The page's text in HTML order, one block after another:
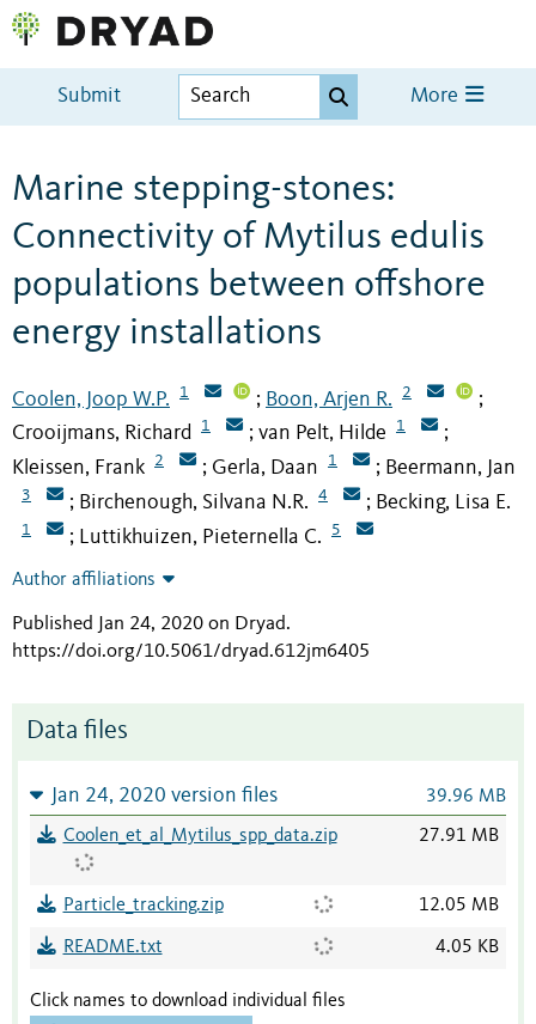
Submit More
Marine stepping-stones:
Connectivity of Mytilus edulis
populations between offshore
energy installations
Coolen, Joop W.P. 1 ; Boon, Arjen R. 2 ;
Crooijmans, Richard 1 ; van Pelt, Hilde 1 ;
Kleissen, Frank 2 ; Gerla, Daan 1 ; Beermann, Jan
3 ; Birchenough, Silvana N.R. 4 ; Becking, Lisa E.
1 ; Luttikhuizen, Pieternella C. 5
Author affiliations
Published Jan 24, 2020 on Dryad.
https://doi.org/10.5061/dryad.612jm6405
Data files
Jan 24, 2020 version files 39.96 MB
Coolen_et_al_Mytilus_spp_data.zip 27.91 MB
Particle_tracking.zip 12.05 MB
README.txt 4.05 KB
Click names to download individual files